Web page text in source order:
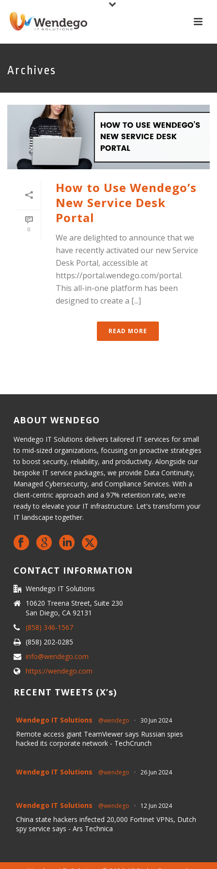
Archives
0
How to Use Wendego’s
New Service Desk
Portal
We are delighted to announce that we
have recently activated our new Service
Desk Portal, accessible at
https://portal.wendego.com/portal.
This all-in-one platform has been
designed to create a [...]
READ MORE
ABOUT WENDEGO
Wendego IT Solutions delivers tailored IT services for small
to mid-sized organizations, focusing on proactive strategies
to boost security, reliability, and productivity. Alongside our
bespoke IT service packages, we provide Data Continuity,
Managed Cybersecurity, and Compliance Services. With a
client-centric approach and a 97% retention rate, we're
ready to elevate your IT infrastructure. Let's transform your
IT landscape together.
CONTACT INFORMATION
Wendego IT Solutions
10620 Treena Street, Suite 230
San Diego, CA 92131
(858) 346-1567
(858) 202-0285
info@wendego.com
https://wendego.com
RECENT TWEETS (X’s)
Wendego IT Solutions @wendego · 30 Jun 2024
Remote access giant TeamViewer says Russian spies
hacked its corporate network - TechCrunch
Wendego IT Solutions @wendego · 26 Jun 2024
Wendego IT Solutions @wendego · 12 Jun 2024
China state hackers infected 20,000 Fortinet VPNs, Dutch
spy service says - Ars Technica